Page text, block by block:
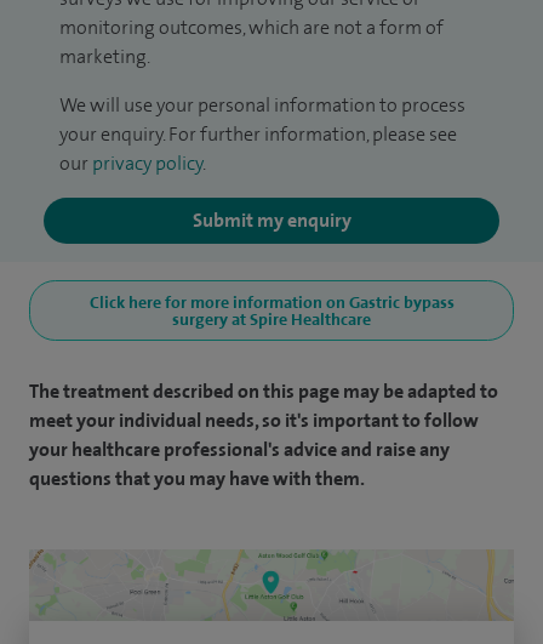
monitoring outcomes, which are not a form of
marketing.
We will use your personal information to process
your enquiry. For further information, please see
our privacy policy.
Submit my enquiry
Click here for more information on Gastric bypass
surgery at Spire Healthcare
The treatment described on this page may be adapted to
meet your individual needs, so it's important to follow
your healthcare professional's advice and raise any
questions that you may have with them.